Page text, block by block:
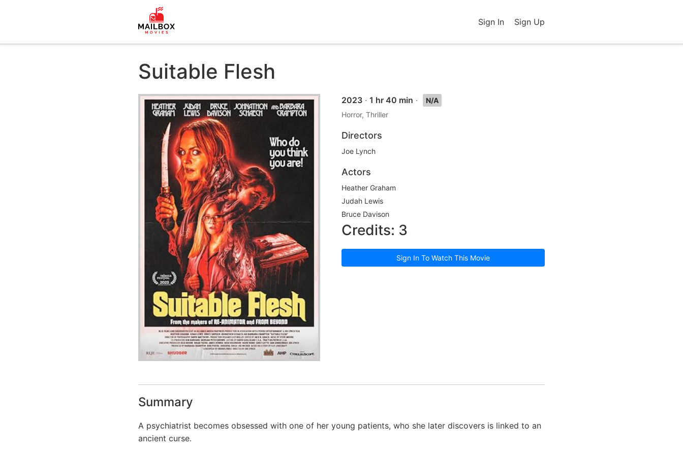
Sign In Sign Up
Suitable Flesh
2023 · 1 hr 40 min ·
N/A
Horror, Thriller
Directors
Joe Lynch
Actors
Heather Graham
Judah Lewis
Bruce Davison
Credits: 3
Sign In To Watch This Movie
Summary
A psychiatrist becomes obsessed with one of her young patients, who she later discovers is linked to an
ancient curse.